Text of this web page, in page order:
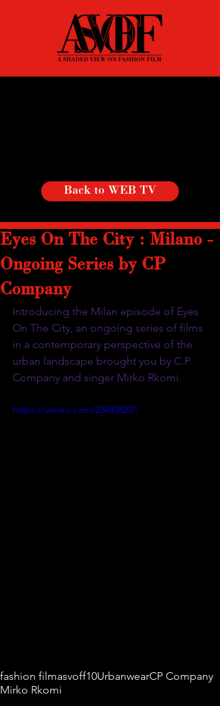
Back to WEB TV
Eyes On The City : Milano -
Ongoing Series by CP
Company
Introducing the Milan episode of Eyes
On The City, an ongoing series of films
in a contemporary perspective of the
urban landscape brought you by C.P.
Company and singer Mirko Rkomi.
https://vimeo.com/234838221
fashion filmasvoff10UrbanwearCP Company
Mirko Rkomi